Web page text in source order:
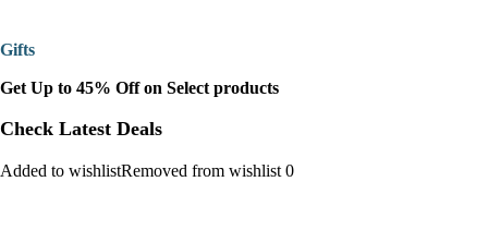
Gifts
Get Up to 45% Off on Select products
Check Latest Deals
Added to wishlistRemoved from wishlist 0